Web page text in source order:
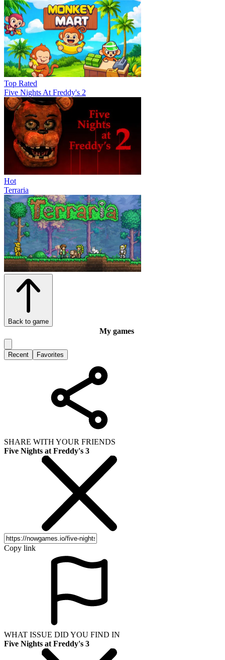
Top Rated
Five Nights At Freddy's 2
Hot
Terraria
Back to game
My games
Recent Favorites
SHARE WITH YOUR FRIENDS
Five Nights at Freddy's 3
Copy link
WHAT ISSUE DID YOU FIND IN
Five Nights at Freddy's 3